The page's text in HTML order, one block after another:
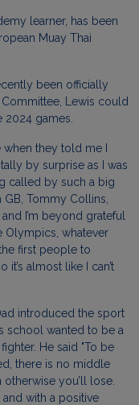
learner, has been
Muay Thai
been officially
Lewis could
2024 games.
they told me I
by surprise as I was
called by such a big
Tommy Collins,
I’m beyond grateful
Olympics, whatever
first people to
almost like I can’t
introduced the sport
school wanted to be a
He said "To be
there is no middle
you’ll lose.
with a positive